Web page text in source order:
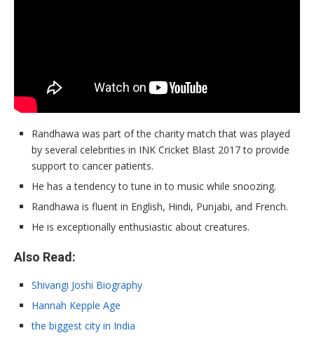
Randhawa was part of the charity match that was played
by several celebrities in INK Cricket Blast 2017 to provide
support to cancer patients.
He has a tendency to tune in to music while snoozing.
Randhawa is fluent in English, Hindi, Punjabi, and French.
He is exceptionally enthusiastic about creatures.
Also Read:
Shivangi Joshi Biography
Hannah Kepple Age
the biggest city in India